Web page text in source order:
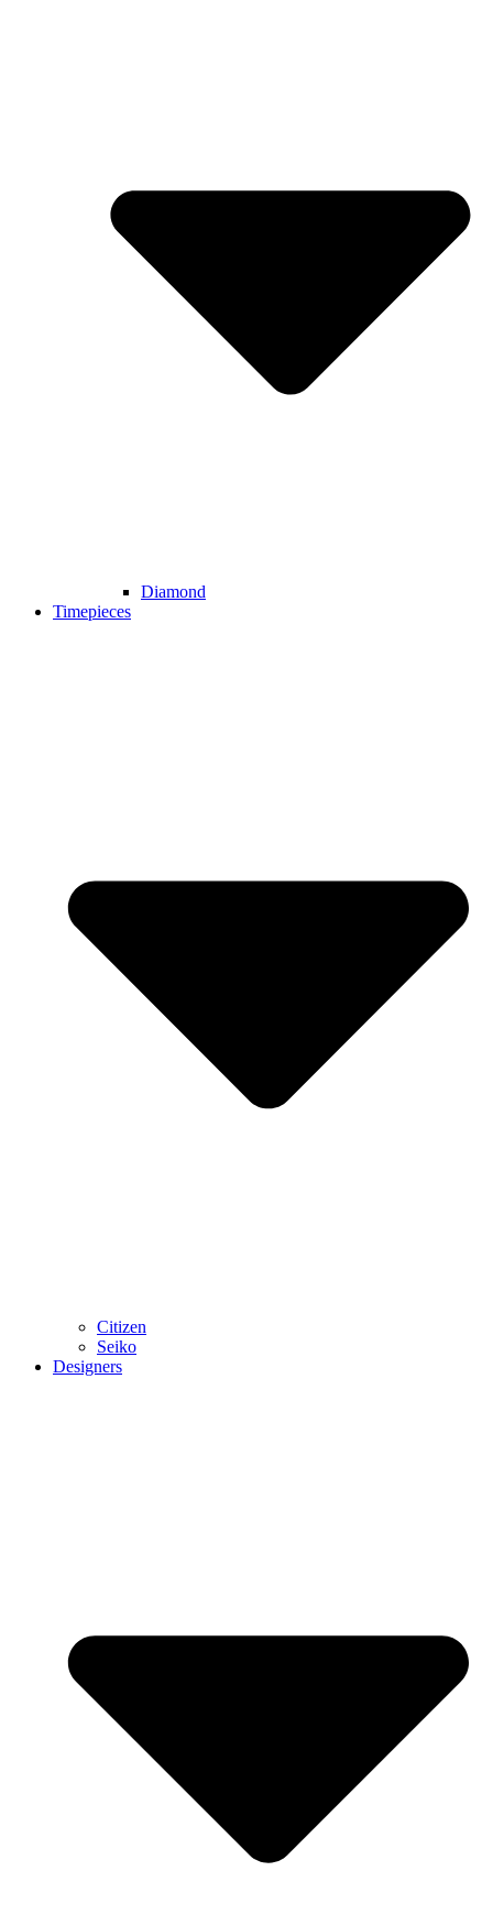
Diamond
Timepieces
Citizen
Seiko
Designers